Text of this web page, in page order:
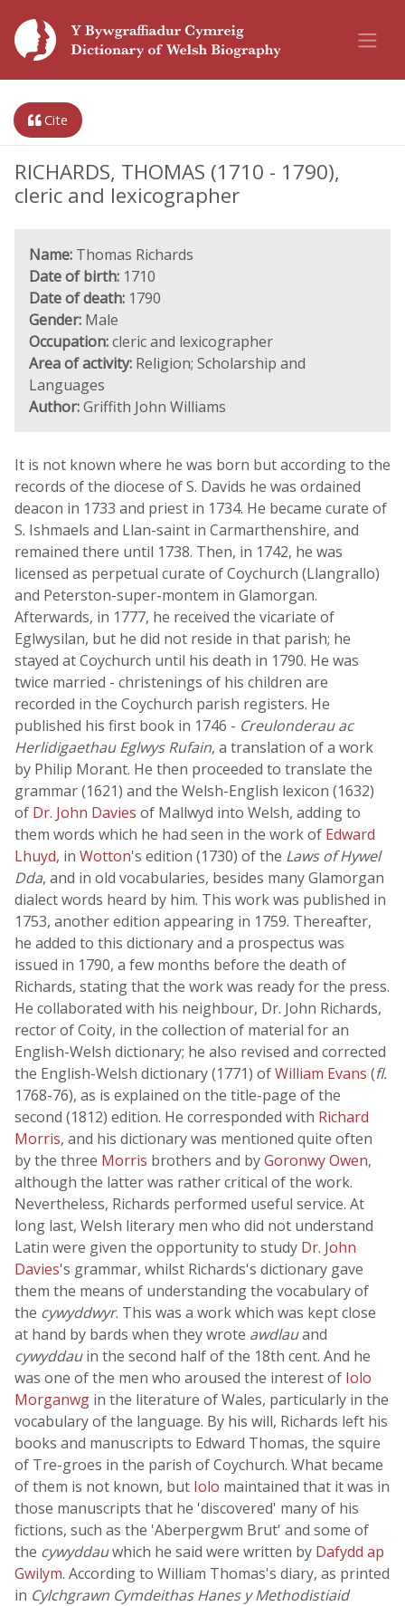
Cite
RICHARDS, THOMAS (1710 - 1790),
cleric and lexicographer
Name: Thomas Richards
Date of birth: 1710
Date of death: 1790
Gender: Male
Occupation:cleric and lexicographer
Area of activity: Religion; Scholarship and
Languages
Author:Griffith John Williams
It is not known where he was born but according to the
records of the diocese of S. Davids he was ordained
deacon in 1733 and priest in 1734. He became curate of
S. Ishmaels and Llan-saint in Carmarthenshire, and
remained there until 1738. Then, in 1742, he was
licensed as perpetual curate of Coychurch (Llangrallo)
and Peterston-super-montem in Glamorgan.
Afterwards, in 1777, he received the vicariate of
Eglwysilan, but he did not reside in that parish; he
stayed at Coychurch until his death in 1790. He was
twice married - christenings of his children are
recorded in the Coychurch parish registers. He
published his first book in 1746 - Creulonderau ac
Herlidigaethau Eglwys Rufain, a translation of a work
by Philip Morant. He then proceeded to translate the
grammar (1621) and the Welsh-English lexicon (1632)
of Dr. John Davies of Mallwyd into Welsh, adding to
them words which he had seen in the work of Edward
Lhuyd, in Wotton's edition (1730) of the Laws of Hywel
Dda, and in old vocabularies, besides many Glamorgan
dialect words heard by him. This work was published in
1753, another edition appearing in 1759. Thereafter,
he added to this dictionary and a prospectus was
issued in 1790, a few months before the death of
Richards, stating that the work was ready for the press.
He collaborated with his neighbour, Dr. John Richards,
rector of Coity, in the collection of material for an
English-Welsh dictionary; he also revised and corrected
the English-Welsh dictionary (1771) ofWilliam Evans (fl.
1768-76), as is explained on the title-page of the
second (1812) edition. He corresponded with Richard
Morris, and his dictionary was mentioned quite often
by the three Morris brothers and byGoronwy Owen,
although the latter was rather critical of the work.
Nevertheless, Richards performed useful service. At
long last, Welsh literary men who did not understand
Latin were given the opportunity to study Dr. John
Davies's grammar, whilst Richards's dictionary gave
them the means of understanding the vocabulary of
the cywyddwyr. This was a work which was kept close
at hand by bards when they wrote awdlauand
cywyddauin the second half of the 18th cent. And he
was one of the men who aroused the interest of Iolo
Morganwg in the literature of Wales, particularly in the
vocabulary of the language. By his will, Richards left his
books and manuscripts to Edward Thomas, the squire
of Tre-groes in the parish of Coychurch. What became
of them is not known, but Iolo maintained that it was in
those manuscripts that he 'discovered' many of his
fictions, such as the 'Aberpergwm Brut' and some of
the cywyddauwhich he said were written by Dafydd ap
Gwilym. According to William Thomas's diary, as printed
in Cylchgrawn Cymdeithas Hanes y Methodistiaid